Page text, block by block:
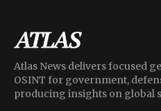
Atlas News delivers focused
OSINT for government,
producing insights on global